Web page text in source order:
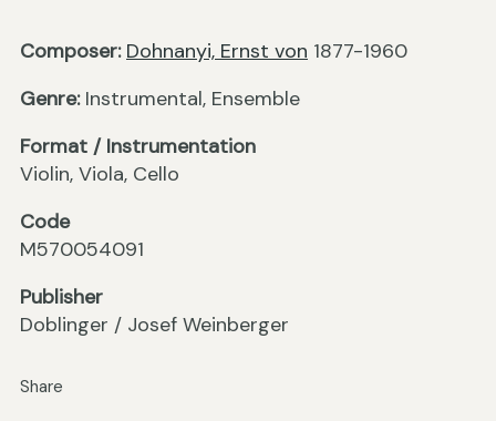
Composer: Dohnanyi, Ernst von 1877-1960
Genre: Instrumental, Ensemble
Format / Instrumentation
Violin, Viola, Cello
Code
M570054091
Publisher
Doblinger / Josef Weinberger
Share